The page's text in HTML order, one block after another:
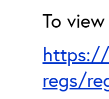
To
regs/